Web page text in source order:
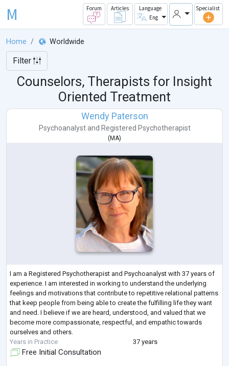
M Forum Articles
Language
Eng
Specialist
Home Worldwide
Filter
Counselors, Therapists for Insight
Oriented Treatment
Wendy Paterson
Psychoanalystand Registered Psychotherapist
( MA)
I am a Registered Psychotherapist and Psychoanalyst with 37 years of
experience. I am interested in working to understand the underlying
feelings and motivations that contribute to repetitive relational patterns
that keep people from being able to create the fulfilling life they want
and need. I believe if we are heard, understood, and valued that we
become more compassionate, respectful, and empathic towards
ourselves and others.
Years in Practice
37 years
Free Initial Consultation